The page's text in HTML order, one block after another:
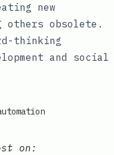
new
others obsolete.
thinking
and social
on: